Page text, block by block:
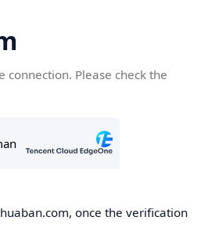
connection. Please check the
once the verification